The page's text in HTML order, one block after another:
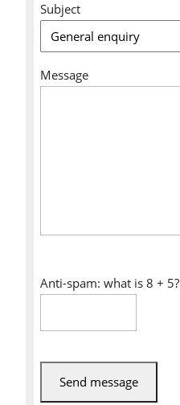
Subject
Message
Anti-spam: what is 8 + 5?
Send message